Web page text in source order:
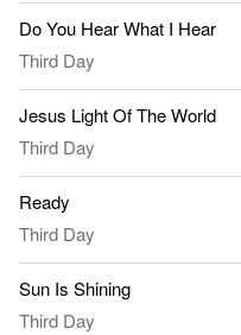
Do You Hear What I Hear
Third Day
Jesus Light Of The World
Third Day
Ready
Third Day
Sun Is Shining
Third Day